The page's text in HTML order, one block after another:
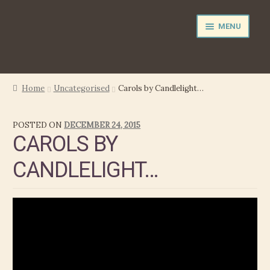
MENU
NEWS
PRODUCER
FILM MUSIC
Home Uncategorised Carols by Candlelight…
POSTED ON DECEMBER 24, 2015
CAROLS BY
CANDLELIGHT…